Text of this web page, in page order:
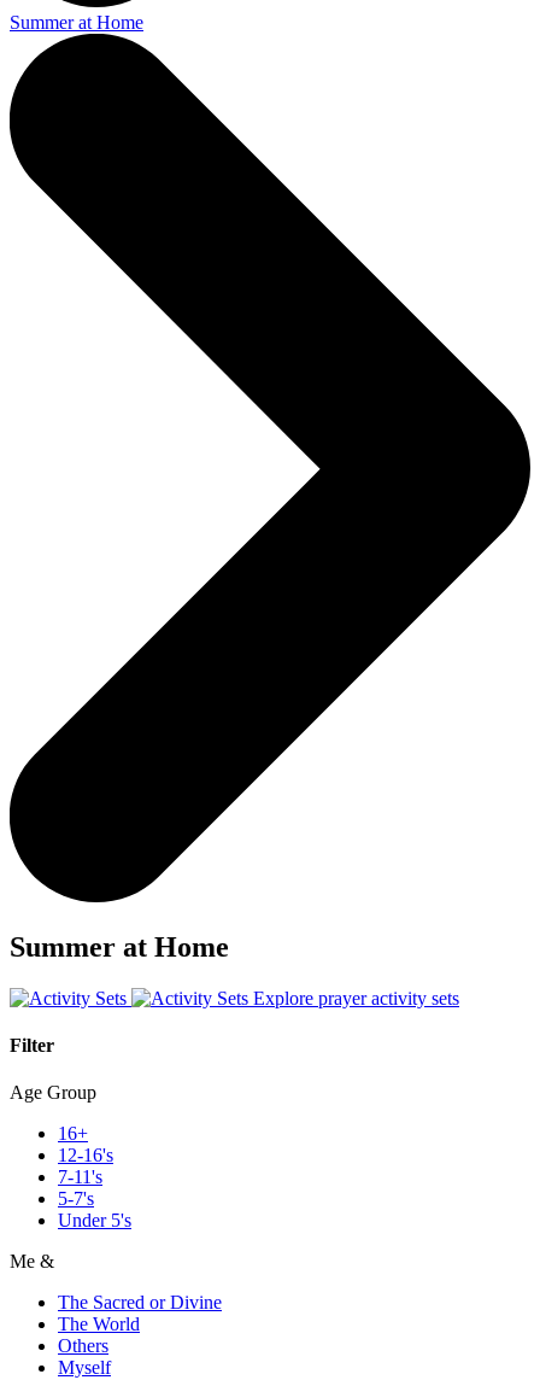
Summer at Home
Summer at Home
Explore prayer activity sets
Filter
Age Group
16+
12-16's
7-11's
5-7's
Under 5's
Me &
The Sacred or Divine
The World
Others
Myself